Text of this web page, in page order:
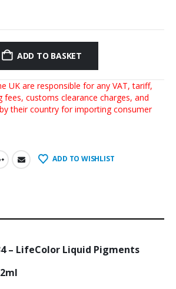
ADD TO BASKET
UK are responsible for any VAT, tariff,
fees, customs clearance charges, and
their country for importing consumer
ADD TO WISHLIST
– LifeColor Liquid Pigments